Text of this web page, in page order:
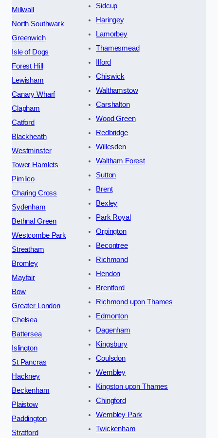
Millwall
North Southwark
Greenwich
Isle of Dogs
Forest Hill
Lewisham
Canary Wharf
Clapham
Catford
Blackheath
Westminster
Tower Hamlets
Pimlico
Charing Cross
Sydenham
Bethnal Green
Westcombe Park
Streatham
Bromley
Mayfair
Bow
Greater London
Chelsea
Battersea
Islington
St Pancras
Hackney
Beckenham
Plaistow
Paddington
Stratford
Sidcup
Haringey
Lamorbey
Thamesmead
Ilford
Chiswick
Walthamstow
Carshalton
Wood Green
Redbridge
Willesden
Waltham Forest
Sutton
Brent
Bexley
Park Royal
Orpington
Becontree
Richmond
Hendon
Brentford
Richmond upon Thames
Edmonton
Dagenham
Kingsbury
Coulsdon
Wembley
Kingston upon Thames
Chingford
Wembley Park
Twickenham